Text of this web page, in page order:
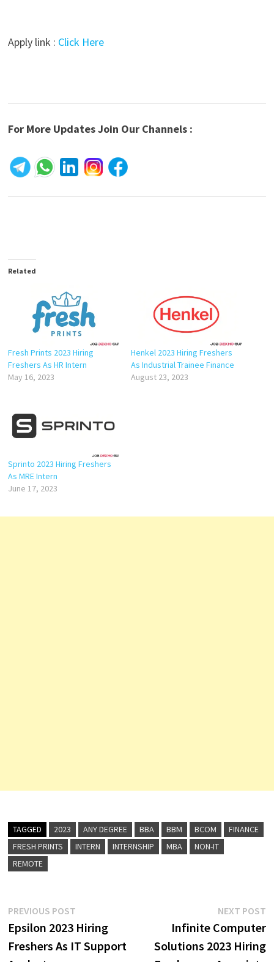
Apply link : Click Here
For More Updates Join Our Channels :
Related
Fresh Prints 2023 Hiring
Freshers As HR Intern
May 16, 2023
Henkel 2023 Hiring Freshers
As Industrial Trainee Finance
August 23, 2023
Sprinto 2023 Hiring Freshers
As MRE Intern
June 17, 2023
TAGGED 2023 ANY DEGREE BBA BBM BCOM
FINANCE
FRESH PRINTS
INTERN INTERNSHIP MBA
NON-IT
REMOTE
Post
navigation
PREVIOUS POSTPrevious
post:
Epsilon 2023 Hiring
Freshers As IT Support
NEXT POST
Infinite Computer
Solutions 2023 Hiring